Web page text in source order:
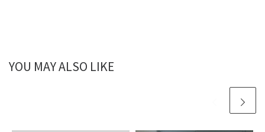
YOU MAY ALSO LIKE